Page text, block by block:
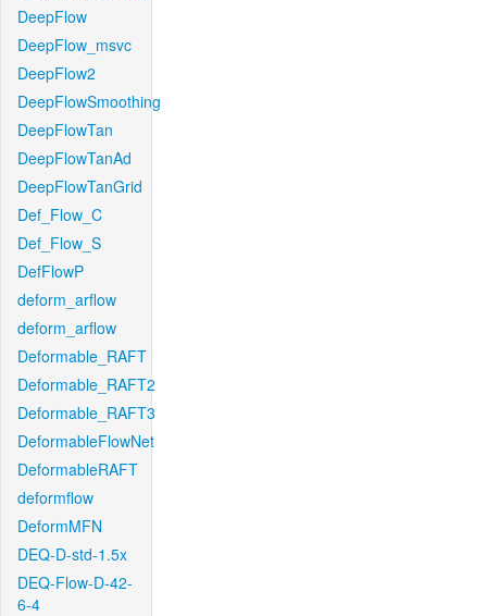
DeepFlow
DeepFlow_msvc
DeepFlow2
DeepFlowSmoothing
DeepFlowTan
DeepFlowTanAd
DeepFlowTanGrid
Def_Flow_C
Def_Flow_S
DefFlowP
deform_arflow
deform_arflow
Deformable_RAFT
Deformable_RAFT2
Deformable_RAFT3
DeformableFlowNet
DeformableRAFT
deformflow
DeformMFN
DEQ-D-std-1.5x
DEQ-Flow-D-42-
6-4